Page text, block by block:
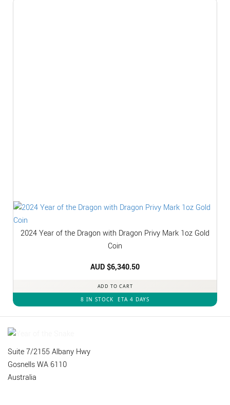
2024 Year of the Dragon with Dragon Privy Mark 1oz Gold
Coin
AUD $6,340.50
ADD TO CART
8 IN STOCK ETA 4 DAYS
Suite 7/2155 Albany Hwy
Gosnells WA 6110
Australia